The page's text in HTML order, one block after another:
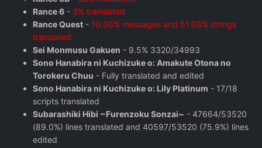
Rance 6 - 3% translated
Rance Quest - 10.06% messages and 51.03% strings
translated
Sei Monmusu Gakuen - 9.5% 3320/34993
Sono Hanabira ni Kuchizuke o: Amakute Otona no
Torokeru Chuu - Fully translated and edited
Sono Hanabira ni Kuchizuke o: Lily Platinum - 17/18
scripts translated
Subarashiki Hibi ~Furenzoku Sonzai~ - 47664/53520
(89.0%) lines translated and 40597/53520 (75.9%) lines
edited